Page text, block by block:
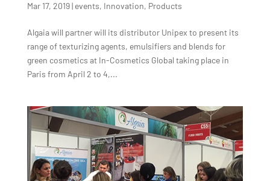
Mar 17, 2019| events, Innovation, Products
Algaia will partner will its distributor Unipex to present its
range of texturizing agents, emulsifiers and blends for
green cosmetics at In-Cosmetics Global taking place in
Paris from April 2 to 4,...